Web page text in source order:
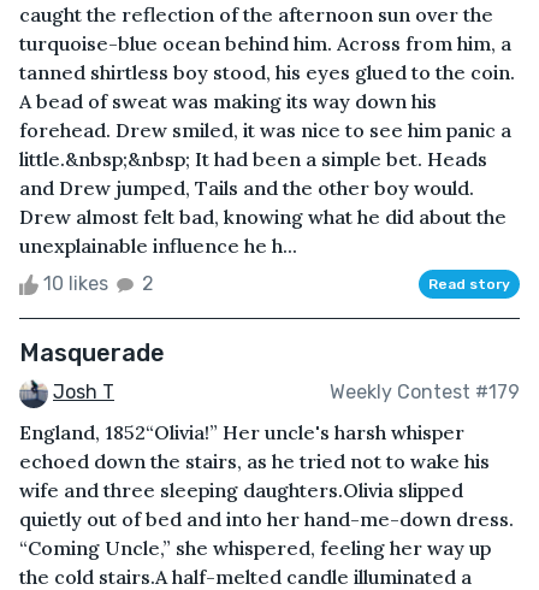
caught the reflection of the afternoon sun over the
turquoise-blue ocean behind him. Across from him, a
tanned shirtless boy stood, his eyes glued to the coin.
A bead of sweat was making its way down his
forehead. Drew smiled, it was nice to see him panic a
little.&nbsp;&nbsp; It had been a simple bet. Heads
and Drew jumped, Tails and the other boy would.
Drew almost felt bad, knowing what he did about the
unexplainable influence he h...
10 likes 2 Read story
Masquerade
Josh T Weekly Contest #179
England, 1852“Olivia!” Her uncle's harsh whisper
echoed down the stairs, as he tried not to wake his
wife and three sleeping daughters.Olivia slipped
quietly out of bed and into her hand-me-down dress.
“Coming Uncle,” she whispered, feeling her way up
the cold stairs.A half-melted candle illuminated a